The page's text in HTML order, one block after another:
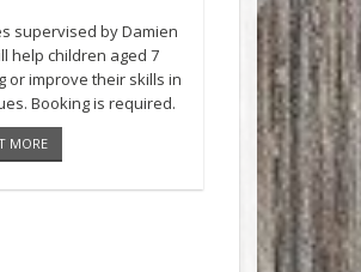
supervised by Damien
help children aged 7
or improve their skills in
Booking is required.
MORE